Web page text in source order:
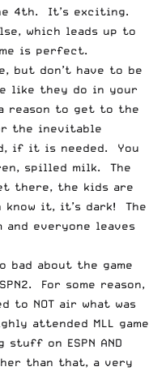
4th. It’s exciting.
which leads up to
is perfect.
but don’t have to be
like they do in your
reason to get to the
the inevitable
if it is needed. You
spilled milk. The
there, the kids are
know it, it’s dark! The
and everyone leaves
about the game
For some reason,
to NOT air what was
attended MLL game
on ESPN AND
than that, a very